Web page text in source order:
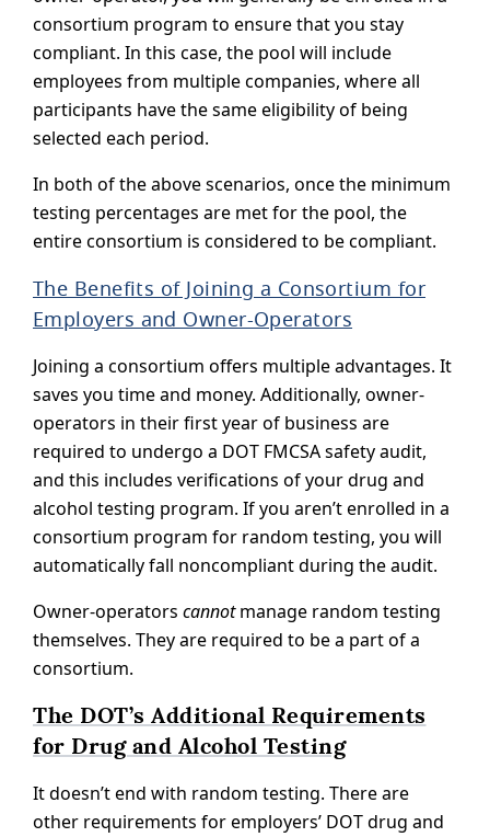
consortium program to ensure that you stay
compliant. In this case, the pool will include
employees from multiple companies, where all
participants have the same eligibility of being
selected each period.
In both of the above scenarios, once the minimum
testing percentages are met for the pool, the
entire consortium is considered to be compliant.
The Benefits of Joining a Consortium for
Employers and Owner-Operators
Joining a consortium offers multiple advantages. It
saves you time and money. Additionally, owner-
operators in their first year of business are
required to undergo a DOT FMCSA safety audit,
and this includes verifications of your drug and
alcohol testing program. If you aren’t enrolled in a
consortium program for random testing, you will
automatically fall noncompliant during the audit.
Owner-operators cannotmanage random testing
themselves. They are required to be a part of a
consortium.
The DOT’s Additional Requirements
for Drug and Alcohol Testing
It doesn’t end with random testing. There are
other requirements for employers’ DOT drug and